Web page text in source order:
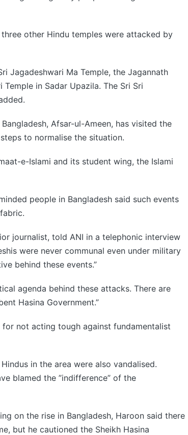
other Hindu temples were attacked by
Jagadeshwari Ma Temple, the Jagannath
in Sadar Upazila. The Sri Sri
Afsar-ul-Ameen, has visited the
to normalise the situation.
e-Islami and its student wing, the Islami
people in Bangladesh said such events
journalist, told ANI in a telephonic interview
were never communal even under military
behind these events.”
agenda behind these attacks. There are
Hasina Government.”
not acting tough against fundamentalist
in the area were also vandalised.
blamed the ”indifference” of the
on the rise in Bangladesh, Haroon said there
but he cautioned the Sheikh Hasina